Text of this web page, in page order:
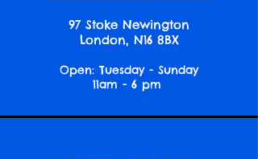
97 Stoke Newington
London, N16 8BX
Open: Tuesday - Sunday
11am - 6 pm